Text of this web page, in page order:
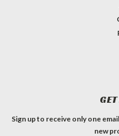
Sign up to receive only one
new